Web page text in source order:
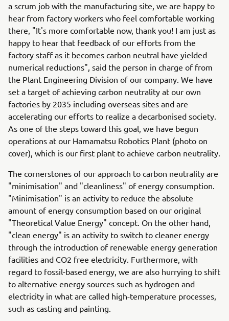
a scrum job with the manufacturing site, we are happy to
hear from factory workers who feel comfortable working
there, "It's more comfortable now, thank you! I am just as
happy to hear that feedback of our efforts from the
factory staff as it becomes carbon neutral have yielded
numerical reductions", said the person in charge of from
the Plant Engineering Division of our company. We have
set a target of achieving carbon neutrality at our own
factories by 2035 including overseas sites and are
accelerating our efforts to realize a decarbonised society.
As one of the steps toward this goal, we have begun
operations at our Hamamatsu Robotics Plant (photo on
cover), which is our first plant to achieve carbon neutrality.
The cornerstones of our approach to carbon neutrality are
"minimisation" and "cleanliness" of energy consumption.
"Minimisation" is an activity to reduce the absolute
amount of energy consumption based on our original
"Theoretical Value Energy" concept. On the other hand,
"clean energy" is an activity to switch to cleaner energy
through the introduction of renewable energy generation
facilities and CO2 free electricity. Furthermore, with
regard to fossil-based energy, we are also hurrying to shift
to alternative energy sources such as hydrogen and
electricity in what are called high-temperature processes,
such as casting and painting.